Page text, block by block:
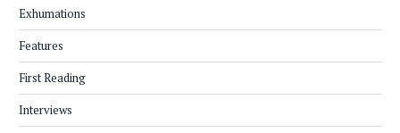
Exhumations
Features
First Reading
Interviews